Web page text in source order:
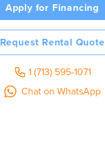
Apply for Financing
Request Rental Quote
1 (713) 595-1071
Chat on WhatsApp